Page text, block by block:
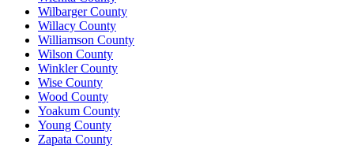
Wilbarger County
Willacy County
Williamson County
Wilson County
Winkler County
Wise County
Wood County
Yoakum County
Young County
Zapata County